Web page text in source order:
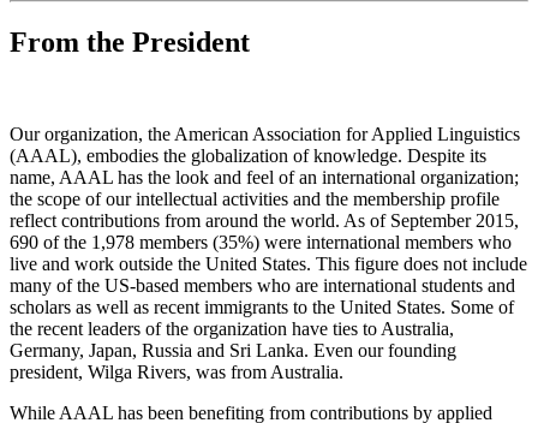
From the President
Our organization, the American Association for Applied Linguistics
(AAAL), embodies the globalization of knowledge. Despite its
name, AAAL has the look and feel of an international organization;
the scope of our intellectual activities and the membership profile
reflect contributions from around the world. As of September 2015,
690 of the 1,978 members (35%) were international members who
live and work outside the United States. This figure does not include
many of the US-based members who are international students and
scholars as well as recent immigrants to the United States. Some of
the recent leaders of the organization have ties to Australia,
Germany, Japan, Russia and Sri Lanka. Even our founding
president, Wilga Rivers, was from Australia.
While AAAL has been benefiting from contributions by applied